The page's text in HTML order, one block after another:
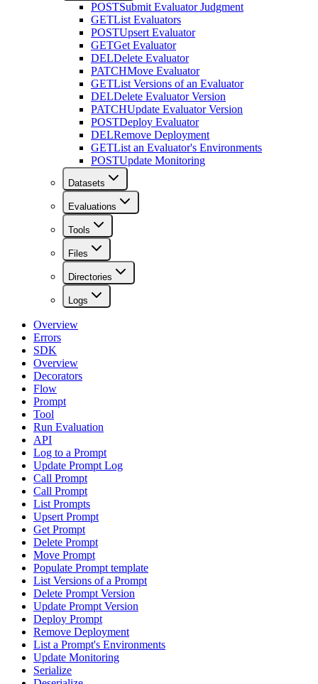
POSTSubmit Evaluator Judgment
GETList Evaluators
POSTUpsert Evaluator
GETGet Evaluator
DELDelete Evaluator
PATCHMove Evaluator
GETList Versions of an Evaluator
DELDelete Evaluator Version
PATCHUpdate Evaluator Version
POSTDeploy Evaluator
DELRemove Deployment
GETList an Evaluator's Environments
POSTUpdate Monitoring
Datasets
Evaluations
Tools
Files
Directories
Logs
Overview
Errors
SDK
Overview
Decorators
Flow
Prompt
Tool
Run Evaluation
API
Log to a Prompt
Update Prompt Log
Call Prompt
Call Prompt
List Prompts
Upsert Prompt
Get Prompt
Delete Prompt
Move Prompt
Populate Prompt template
List Versions of a Prompt
Delete Prompt Version
Update Prompt Version
Deploy Prompt
Remove Deployment
List a Prompt's Environments
Update Monitoring
Serialize